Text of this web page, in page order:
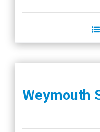
Weymouth